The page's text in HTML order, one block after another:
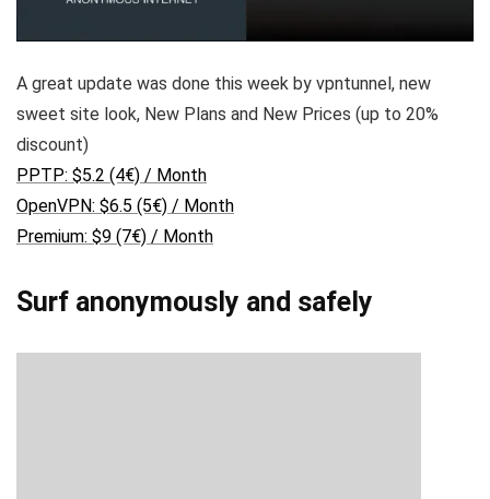
A great update was done this week by vpntunnel, new
sweet site look, New Plans and New Prices (up to 20%
discount)
PPTP: $5.2 (4€) / Month
OpenVPN: $6.5 (5€) / Month
Premium: $9 (7€) / Month
Surf anonymously and safely